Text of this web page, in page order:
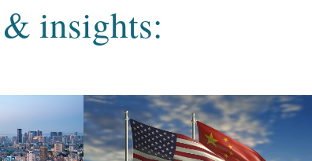
insights: